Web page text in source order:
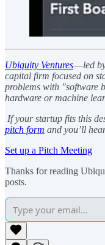
Ubiquity Ventures— led
capital firm focused on
problems with "software
hardware or machine
If your startup fits this
pitch form and you’ll
Set up a Pitch Meeting
Thanks for reading
posts.